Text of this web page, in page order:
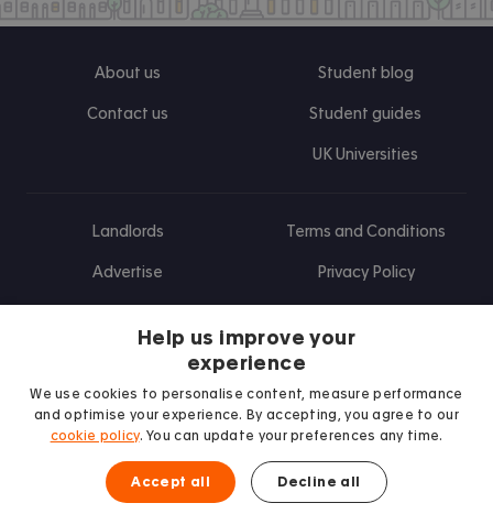
About us
Contact us
Student blog
Student guides
UK Universities
Landlords
Advertise
Terms and Conditions
Privacy Policy
Find us on Facebook
Follow us on Instagram
Post us on X
Follow us on TikTok
Watch us on Youtube
Help us improve your
experience
We use cookies to personalise content, measure performance
and optimise your experience. By accepting, you agree to our
cookie policy. You can update your preferences any time.
Accept all Decline all